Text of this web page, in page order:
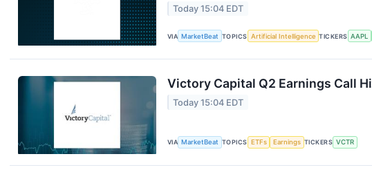
Today 15:04 EDT
VIA MarketBeat TOPICS Artificial Intelligence TICKERS AAPL
Victory Capital Q2 Earnings Call
Today 15:04 EDT
VIA MarketBeat TOPICS ETFs Earnings TICKERS VCTR